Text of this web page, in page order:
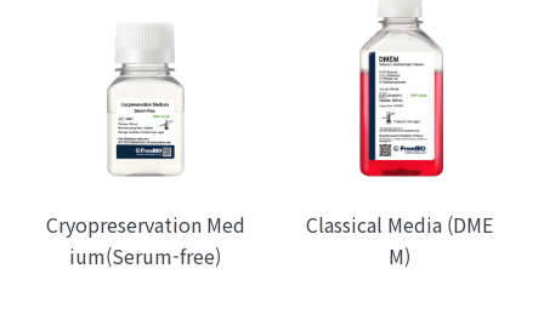
Cryopreservation Med
ium(Serum-free)
Classical Media (DME
M)